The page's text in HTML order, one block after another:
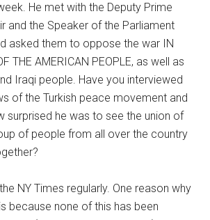
He met with the Deputy Prime
and the Speaker of the Parliament
asked them to oppose the war IN
THE AMERICAN PEOPLE, as well as
Iraqi people. Have you interviewed
of the Turkish peace movement and
surprised he was to see the union of
of people from all over the country
NY Times regularly. One reason why
because none of this has been